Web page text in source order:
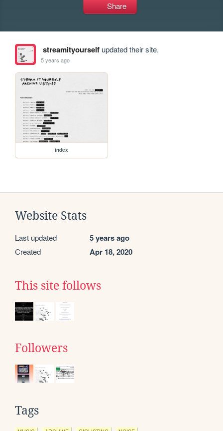
Share
streamityourselfupdated their site.
5 years ago
index
Website Stats
Last updated 5 years ago
Created Apr 18, 2020
This site follows
Followers
Tags